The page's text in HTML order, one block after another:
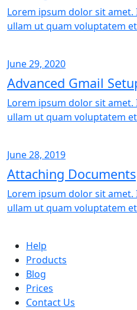
Lorem ipsum dolor sit
ullam ut quam voluptatem
June 29, 2020
Advanced Gmail
Lorem ipsum dolor sit
ullam ut quam voluptatem
June 28, 2019
Attaching Documents
Lorem ipsum dolor sit
ullam ut quam voluptatem
Help
Products
Blog
Prices
Contact Us